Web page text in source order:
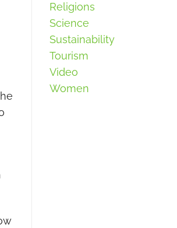
Religions
Science
Sustainability
Tourism
Video
Women